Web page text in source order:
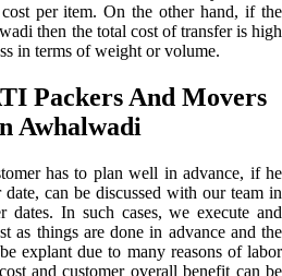
per item. On the other hand, if the
then the total cost of transfer is high
in terms of weight or volume.
Packers And Movers
Awhalwadi
has to plan well in advance, if he
can be discussed with our team in
dates. In such cases, we execute and
as things are done in advance and the
explant due to many reasons of labor
and customer overall benefit can be